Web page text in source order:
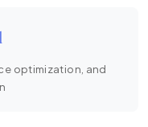
optimization, and